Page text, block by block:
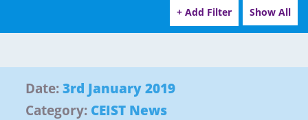
+ Add Filter Show All
Date:3rd January 2019
Category: CEIST News